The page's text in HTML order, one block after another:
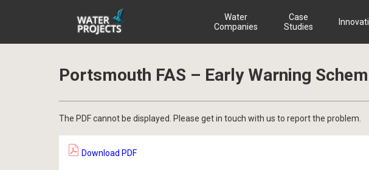
Water
Companies
Case
Studies
Portsmouth FAS – Early Warning
The PDF cannot be displayed. Please get in touch with us to report the problem.
Download PDF